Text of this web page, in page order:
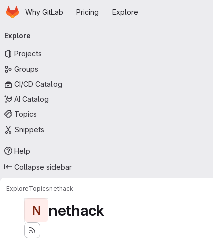
Skip to main content
HomepageWhy GitLab Pricing Explore
navigation
Explore
Projects
Groups
CI/CD Catalog
AI Catalog
Topics
Snippets
Help
Collapse sidebar
ExploreTopicsnethack
N nethack